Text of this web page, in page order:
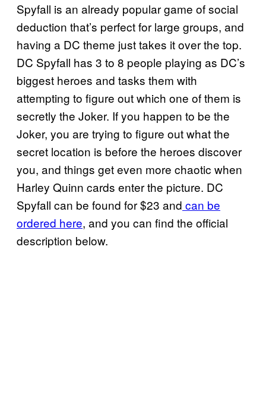
Spyfall is an already popular game of social
deduction that’s perfect for large groups, and
having a DC theme just takes it over the top.
DC Spyfall has 3 to 8 people playing as DC’s
biggest heroes and tasks them with
attempting to figure out which one of them is
secretly the Joker. If you happen to be the
Joker, you are trying to figure out what the
secret location is before the heroes discover
you, and things get even more chaotic when
Harley Quinn cards enter the picture. DC
Spyfall can be found for $23 and can be
ordered here, and you can find the official
description below.